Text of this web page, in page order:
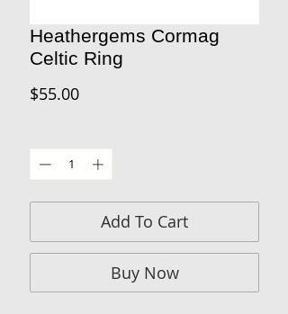
Heathergems Cormag
Celtic Ring
$55.00Price
Add To Cart
Buy Now